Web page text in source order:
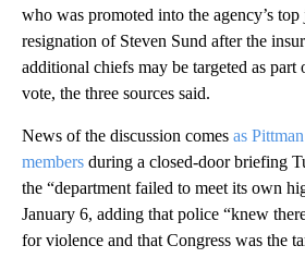
who was promoted into the agency’s
resignation of Steven Sund after the
additional chiefs may be targeted as
vote, the three sources said.
News of the discussion comes as
members during a closed-door briefing
the “department failed to meet its own
January 6, adding that police “knew
for violence and that Congress was the